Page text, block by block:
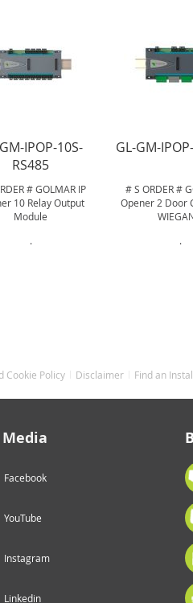
IPOP-10S-
RS485
# GOLMAR IP
10 Relay Output
Module
.
GL-GM-
# S ORDER #
Opener 2 Door
.
Cookie Policy Disclaimer Find an
Facebook
YouTube
Instagram
Linkedin